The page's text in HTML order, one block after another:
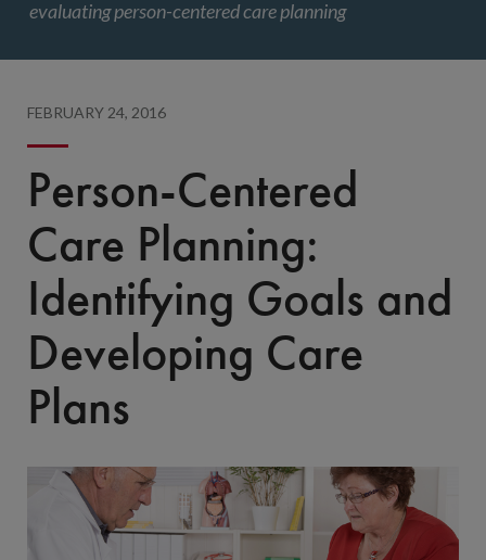
evaluating person-centered care planning
FEBRUARY 24, 2016
Person-Centered
Care Planning:
Identifying Goals and
Developing Care
Plans